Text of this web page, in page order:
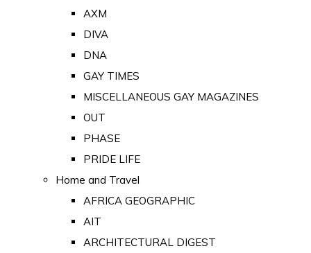
AXM
DIVA
DNA
GAY TIMES
MISCELLANEOUS GAY MAGAZINES
OUT
PHASE
PRIDE LIFE
Home and Travel
AFRICA GEOGRAPHIC
AIT
ARCHITECTURAL DIGEST